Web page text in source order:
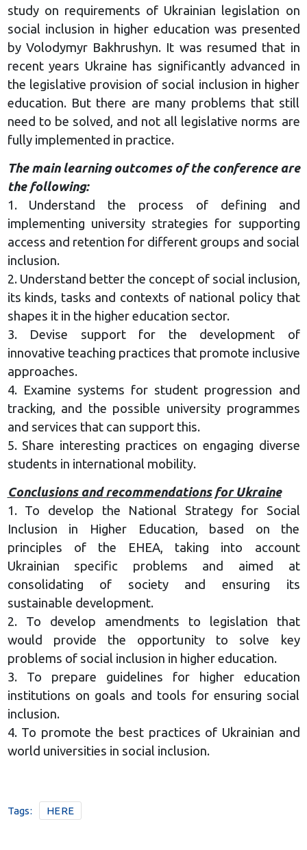
study on requirements of Ukrainian legislation on
social inclusion in higher education was presented
by Volodymyr Bakhrushyn. It was resumed that in
recent years Ukraine has significantly advanced in
the legislative provision of social inclusion in higher
education. But there are many problems that still
need to be solved, and not all legislative norms are
fully implemented in practice.
The main learning outcomes of the conference are
the following:
1. Understand the process of defining and
implementing university strategies for supporting
access and retention for different groups and social
inclusion.
2. Understand better the concept of social inclusion,
its kinds, tasks and contexts of national policy that
shapes it in the higher education sector.
3. Devise support for the development of
innovative teaching practices that promote inclusive
approaches.
4. Examine systems for student progression and
tracking, and the possible university programmes
and services that can support this.
5. Share interesting practices on engaging diverse
students in international mobility.
Conclusions and recommendations for Ukraine
1. To develop the National Strategy for Social
Inclusion in Higher Education, based on the
principles of the EHEA, taking into account
Ukrainian specific problems and aimed at
consolidating of society and ensuring its
sustainable development.
2. To develop amendments to legislation that
would provide the opportunity to solve key
problems of social inclusion in higher education.
3. To prepare guidelines for higher education
institutions on goals and tools for ensuring social
inclusion.
4. To promote the best practices of Ukrainian and
world universities in social inclusion.
Tags: HERE